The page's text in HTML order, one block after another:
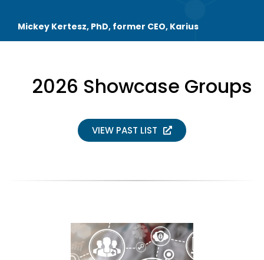
Mickey Kertesz, PhD, former CEO, Karius
2026 Showcase Groups
VIEW PAST LIST